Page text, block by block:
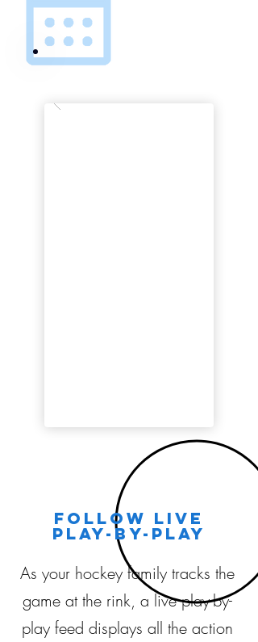
Follow live
play-by-play
As your hockey family tracks the
game at the rink, a live play-by-
play feed displays all the action